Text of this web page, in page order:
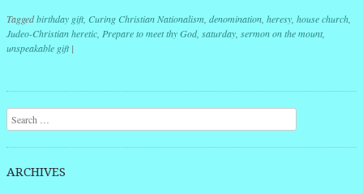
Taggedbirthday gift, Curing Christian Nationalism denomination heresy house church
Judeo-Christian heretic Prepare to meet thy God, saturday sermon on the mount,
unspeakable gift |
Post navigation
Search
ARCHIVES